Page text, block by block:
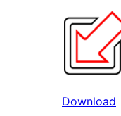
Download